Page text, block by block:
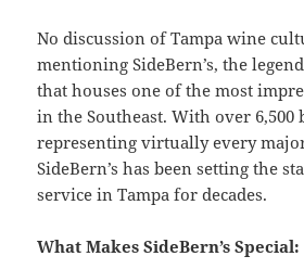
No discussion of Tampa wine
mentioning SideBern’s, the
that houses one of the most
in the Southeast. With over 6,500
representing virtually every
SideBern’s has been setting the
service in Tampa for decades.
What Makes SideBern’s Special: